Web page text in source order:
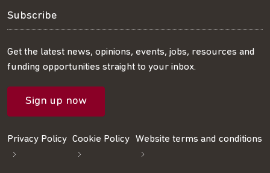
us
on
Twitter
us
on
LinkedIn
us
on
Facebook
our
RSS
feed
our
mailing
list
Subscribe
Get the latest news, opinions, events, jobs, resources and
funding opportunities straight to your inbox.
Sign up now
Privacy Policy Cookie Policy Website terms and conditions